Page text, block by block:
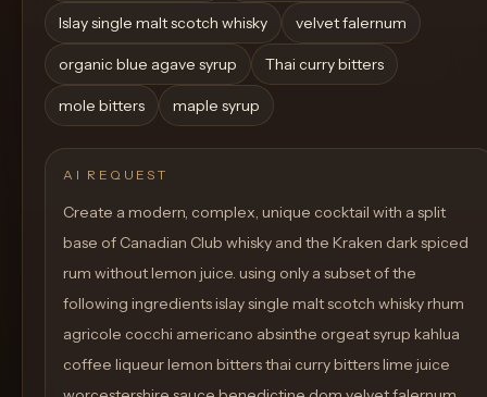
Islay single malt scotch whisky velvet falernum
organic blue agave syrup Thai curry bitters
mole bitters maple syrup
AI REQUEST
Create a modern, complex, unique cocktail with a split
base of Canadian Club whisky and the Kraken dark spiced
rum without lemon juice. using only a subset of the
following ingredients islay single malt scotch whisky rhum
agricole cocchi americano absinthe orgeat syrup kahlua
coffee liqueur lemon bitters thai curry bitters lime juice